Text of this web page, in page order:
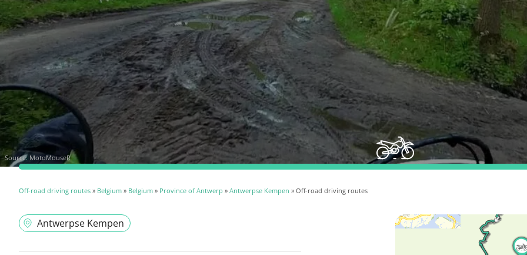
Source: MotoMouseR
Off-road driving routes » Belgium » Belgium » Province of Antwerp » Antwerpse Kempen » Off-road driving routes
Antwerpse Kempen